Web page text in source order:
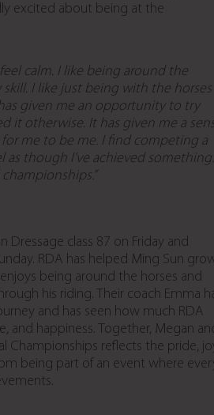
excited about being at the
calm. I like being around the
I like just being with the horses
given me an opportunity to try
it otherwise. It has given me a
me to be me. I find competing a
though I’ve achieved
Dressage class 87 on Friday and
RDA has helped Ming Sun
being around the horses and
his riding. Their coach Emma
and has seen how much RDA
and happiness. Together, Megan
Championships reflects the pride,
being part of an event where